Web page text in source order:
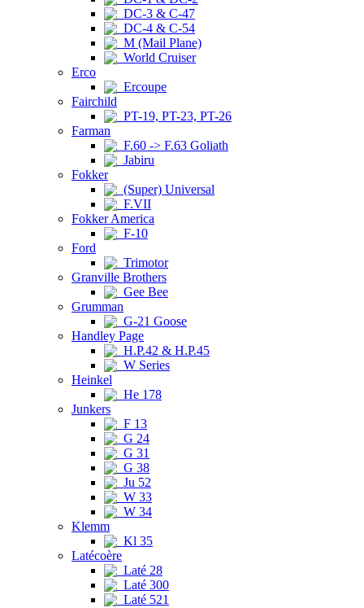
DC-3 & C-47
DC-4 & C-54
M (Mail Plane)
World Cruiser
Erco
Ercoupe
Fairchild
PT-19, PT-23, PT-26
Farman
F.60 -> F.63 Goliath
Jabiru
Fokker
(Super) Universal
F.VII
Fokker America
F-10
Ford
Trimotor
Granville Brothers
Gee Bee
Grumman
G-21 Goose
Handley Page
H.P.42 & H.P.45
W Series
Heinkel
He 178
Junkers
F 13
G 24
G 31
G 38
Ju 52
W 33
W 34
Klemm
Kl 35
Latécoère
Laté 28
Laté 300
Laté 521